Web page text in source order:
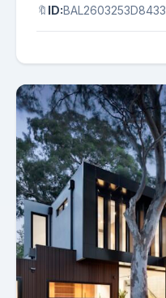
🔖 ID:BAL2603253D8433